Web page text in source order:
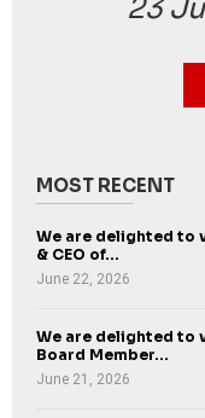
23
MOST RECENT
We are delighted to
& CEO of...
June 22, 2026
We are delighted to
Board Member...
June 21, 2026